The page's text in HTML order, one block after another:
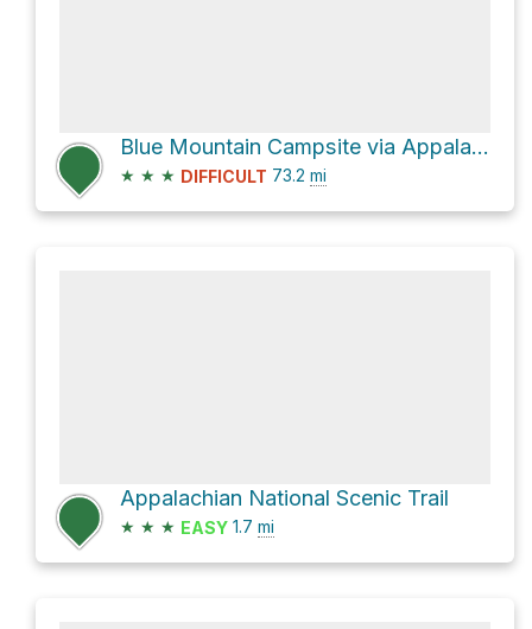
Blue Mountain Campsite via Appalachian National Scenic Trail
★ ★ ★ DIFFICULT 73.2 mi
Appalachian National Scenic Trail
★ ★ ★ EASY 1.7 mi